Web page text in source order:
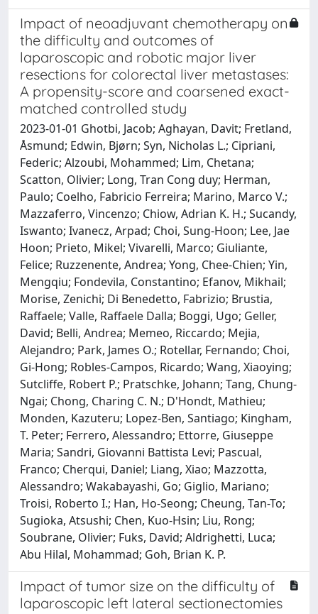
Impact of neoadjuvant chemotherapy on
the difficulty and outcomes of
laparoscopic and robotic major liver
resections for colorectal liver metastases:
A propensity-score and coarsened exact-
matched controlled study
2023-01-01 Ghotbi, Jacob; Aghayan, Davit; Fretland,
Åsmund; Edwin, Bjørn; Syn, Nicholas L.; Cipriani,
Federic; Alzoubi, Mohammed; Lim, Chetana;
Scatton, Olivier; Long, Tran Cong duy; Herman,
Paulo; Coelho, Fabricio Ferreira; Marino, Marco V.;
Mazzaferro, Vincenzo; Chiow, Adrian K. H.; Sucandy,
Iswanto; Ivanecz, Arpad; Choi, Sung-Hoon; Lee, Jae
Hoon; Prieto, Mikel; Vivarelli, Marco; Giuliante,
Felice; Ruzzenente, Andrea; Yong, Chee-Chien; Yin,
Mengqiu; Fondevila, Constantino; Efanov, Mikhail;
Morise, Zenichi; Di Benedetto, Fabrizio; Brustia,
Raffaele; Valle, Raffaele Dalla; Boggi, Ugo; Geller,
David; Belli, Andrea; Memeo, Riccardo; Mejia,
Alejandro; Park, James O.; Rotellar, Fernando; Choi,
Gi-Hong; Robles-Campos, Ricardo; Wang, Xiaoying;
Sutcliffe, Robert P.; Pratschke, Johann; Tang, Chung-
Ngai; Chong, Charing C. N.; D'Hondt, Mathieu;
Monden, Kazuteru; Lopez-Ben, Santiago; Kingham,
T. Peter; Ferrero, Alessandro; Ettorre, Giuseppe
Maria; Sandri, Giovanni Battista Levi; Pascual,
Franco; Cherqui, Daniel; Liang, Xiao; Mazzotta,
Alessandro; Wakabayashi, Go; Giglio, Mariano;
Troisi, Roberto I.; Han, Ho-Seong; Cheung, Tan-To;
Sugioka, Atsushi; Chen, Kuo-Hsin; Liu, Rong;
Soubrane, Olivier; Fuks, David; Aldrighetti, Luca;
Abu Hilal, Mohammad; Goh, Brian K. P.
Impact of tumor size on the difficulty of
laparoscopic left lateral sectionectomies